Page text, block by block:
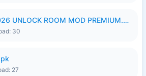
HOT51 VIP 2026 UNLOCK ROOM MOD PREMIUM.apk
30
27